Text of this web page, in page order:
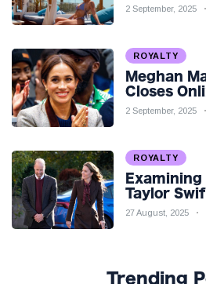
Premier
2 September, 2025
ROYALTY
Meghan
Closes
Venture
2 September, 2025
ROYALTY
Examining
Taylor
Kelce’s
27 August, 2025
Trending